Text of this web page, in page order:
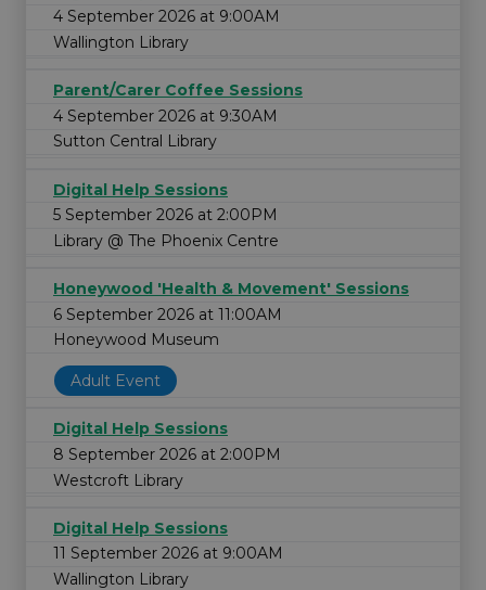
4 September 2026 at 9:00AM
Wallington Library
Parent/Carer Coffee Sessions
4 September 2026 at 9:30AM
Sutton Central Library
Digital Help Sessions
5 September 2026 at 2:00PM
Library @ The Phoenix Centre
Honeywood 'Health & Movement' Sessions
6 September 2026 at 11:00AM
Honeywood Museum
Adult Event
Digital Help Sessions
8 September 2026 at 2:00PM
Westcroft Library
Digital Help Sessions
11 September 2026 at 9:00AM
Wallington Library